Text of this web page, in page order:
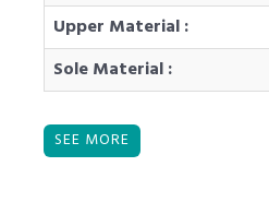
Upper Material :
Sole Material :